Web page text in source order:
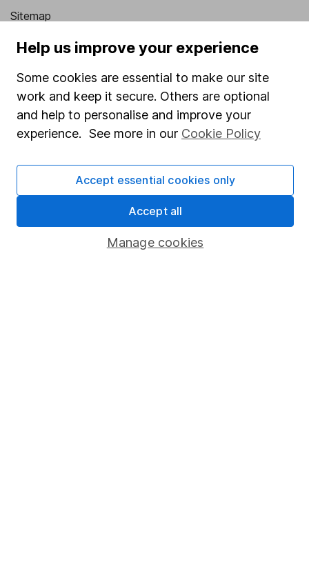
Sitemap
Popular services
Stocks and Shares ISA
SIPP
Fund dealing
Pension drawdown
Savings accounts
Lifetime ISA
Help us improve your experience
Some cookies are essential to make our site
work and keep it secure. Others are optional
and help to personalise and improve your
experience. See more in our Cookie Policy
Manage cookies
Accept essential cookies only
Accept all